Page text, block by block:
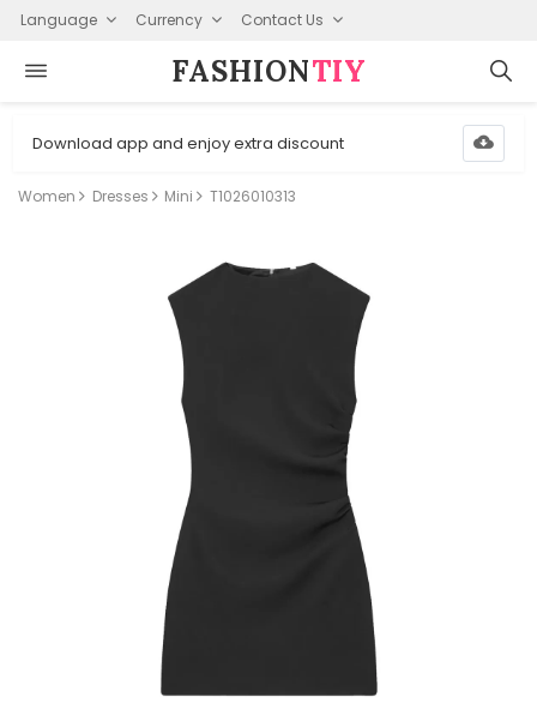
Language Currency Contact Us
FASHION⁠TIY
Download app and enjoy extra discount
Women Dresses Mini T1026010313